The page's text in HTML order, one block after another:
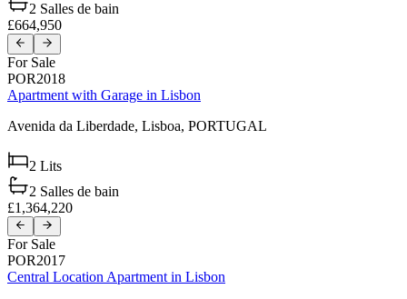
2 Salles de bain
£664,950
For Sale
POR2018
Apartment with Garage in Lisbon
Avenida da Liberdade, Lisboa, PORTUGAL
2 Lits
2 Salles de bain
£1,364,220
For Sale
POR2017
Central Location Apartment in Lisbon